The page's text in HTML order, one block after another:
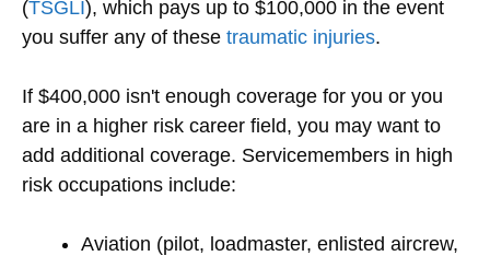
(TSGLI), which pays up to $100,000 in the event
you suffer any of these traumatic injuries.
If $400,000 isn't enough coverage for you or you
are in a higher risk career field, you may want to
add additional coverage. Servicemembers in high
risk occupations include:
Aviation (pilot, loadmaster, enlisted aircrew,